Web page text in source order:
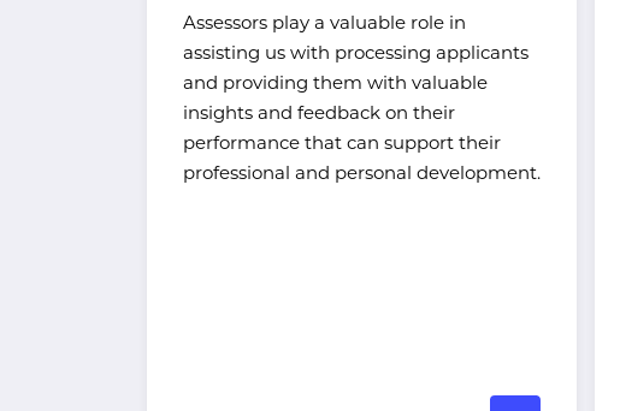
Assessors play a valuable role in
assisting us with processing applicants
and providing them with valuable
insights and feedback on their
performance that can support their
professional and personal development.